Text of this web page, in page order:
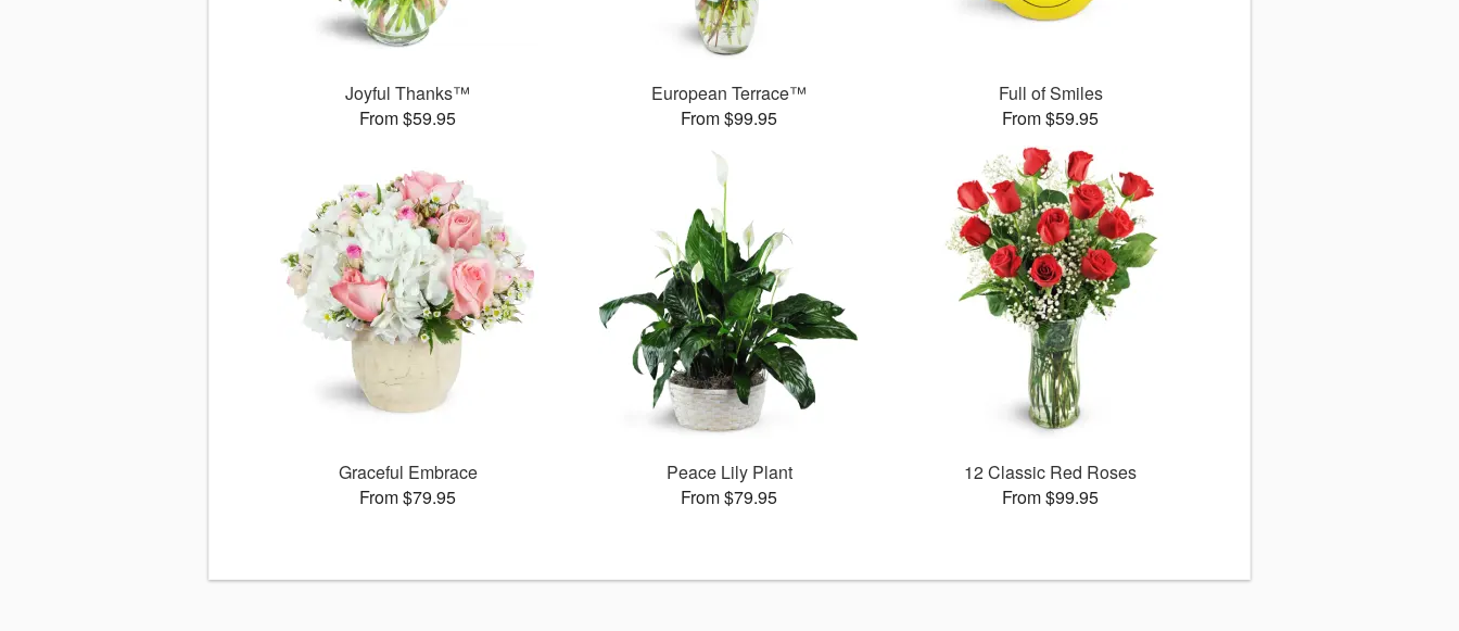
Joyful Thanks™
From $59.95
European Terrace™
From $99.95
Full of Smiles
From $59.95
Graceful Embrace
From $79.95
Peace Lily Plant
From $79.95
12 Classic Red Roses
From $99.95